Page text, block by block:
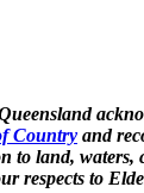
Country and
to land, waters,
respects to